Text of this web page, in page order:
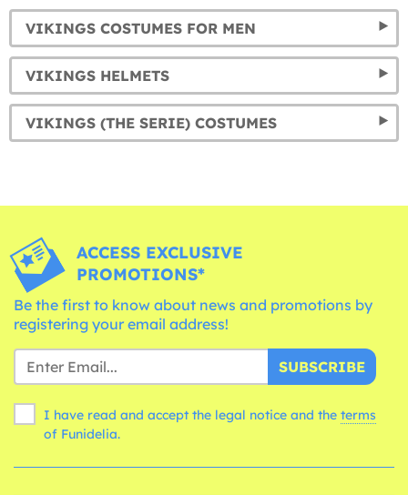
VIKINGS COSTUMES FOR MEN
VIKINGS HELMETS
VIKINGS (THE SERIE) COSTUMES
ACCESS EXCLUSIVE
PROMOTIONS*
Be the first to know about news and promotions by
registering your email address!
SUBSCRIBE
I have read and accept the legal notice and the terms
of Funidelia.